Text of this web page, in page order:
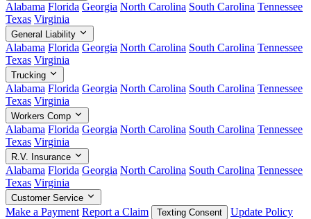
Alabama Florida Georgia North Carolina South Carolina Tennessee
Texas Virginia
General Liability
Alabama Florida Georgia North Carolina South Carolina Tennessee
Texas Virginia
Trucking
Alabama Florida Georgia North Carolina South Carolina Tennessee
Texas Virginia
Workers Comp
Alabama Florida Georgia North Carolina South Carolina Tennessee
Texas Virginia
R.V. Insurance
Alabama Florida Georgia North Carolina South Carolina Tennessee
Texas Virginia
Customer Service
Make a Payment Report a Claim Texting Consent
Update Policy